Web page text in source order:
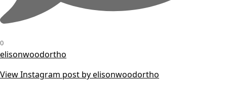
0
elisonwoodortho
View Instagram post by elisonwoodortho